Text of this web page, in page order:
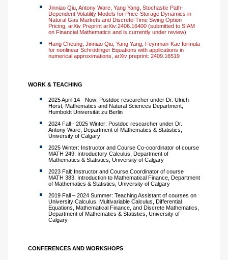
Jinniao Qiu, Antony Ware, Yang Yang, Stochastic Path-
Dependent Volatility Models for Price-Storage Dynamics in
Natural Gas Markets and Discrete-Time Swing Option
Pricing, arXiv Preprint arXiv:2406.16400 (submitted to SIAM
on Financial Mathematics and is currently under review)
Hang Cheung, Jinniao Qiu, Yang Yang, Feynman-Kac formula
for nonlinear Schrödinger Equations with applications in
numerical approximations, arXiv preprint: 2409.16519
WORK & TEACHING
2025 April 14 - Now: Postdoc researcher under Dr. Ulrich
Horst, Mathematics and Natural Sciences Department,
Humboldt Universität zu Berlin
2024 Fall - 2025 Winter: Postdoc researcher under Dr.
Antony Ware, Department of Mathematics & Statistics,
University of Calgary
2025 Winter: Instructor and Course Co-coordinator of course
MATH 249: Introductory Calculus, Department of
Mathematics & Statistics, University of Calgary
2023 Fall: Instructor and Course Coordinator of course
MATH 383: Introduction to Mathematical Finance, Department
of Mathematics & Statistics, University of Calgary
2019 Fall – 2024 Summer: Teaching Assistant of courses on
University Calculus, Multivariable Calculus, Differential
Equations, Mathematical Finance, and Discrete Mathematics,
Department of Mathematics & Statistics, University of
Calgary
CONFERENCES AND WORKSHOPS